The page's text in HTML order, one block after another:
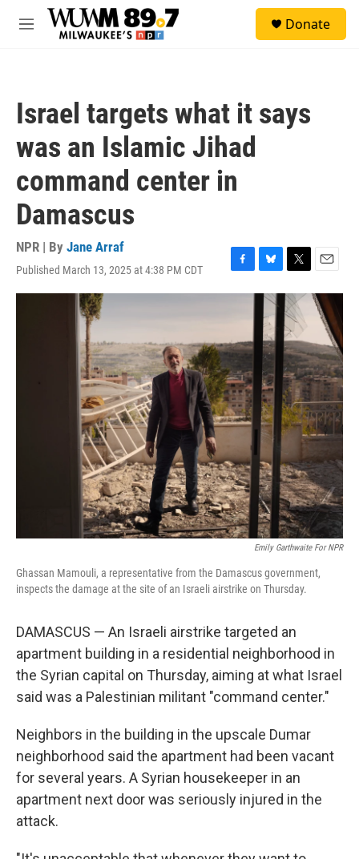
Skip to main content
M
Donate
Israel targets what it says
was an Islamic Jihad
command center in
Damascus
NPR | By Jane Arraf
Published March 13, 2025 at 4:38 PM CDT
F
a
e
o
o
k
B
l
u
e
s
k
T
w
i
t
t
e
r
E
m
a
Emily Garthwaite For NPR
Ghassan Mamouli, a representative from the Damascus government,
inspects the damage at the site of an Israeli airstrike on Thursday.
DAMASCUS — An Israeli airstrike targeted an
apartment building in a residential neighborhood in
the Syrian capital on Thursday, aiming at what Israel
said was a Palestinian militant "command center."
Neighbors in the building in the upscale Dumar
neighborhood said the apartment had been vacant
for several years. A Syrian housekeeper in an
apartment next door was seriously injured in the
attack.